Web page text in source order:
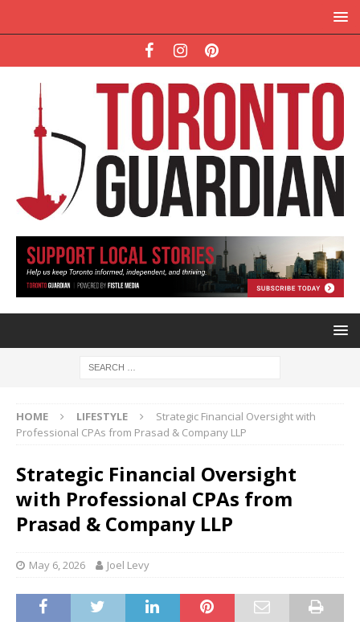
HOME LIFESTYLE
Strategic Financial Oversight with
Professional CPAs from Prasad & Company LLP
Strategic Financial Oversight
with Professional CPAs from
Prasad & Company LLP
May 6, 2026 Joel Levy